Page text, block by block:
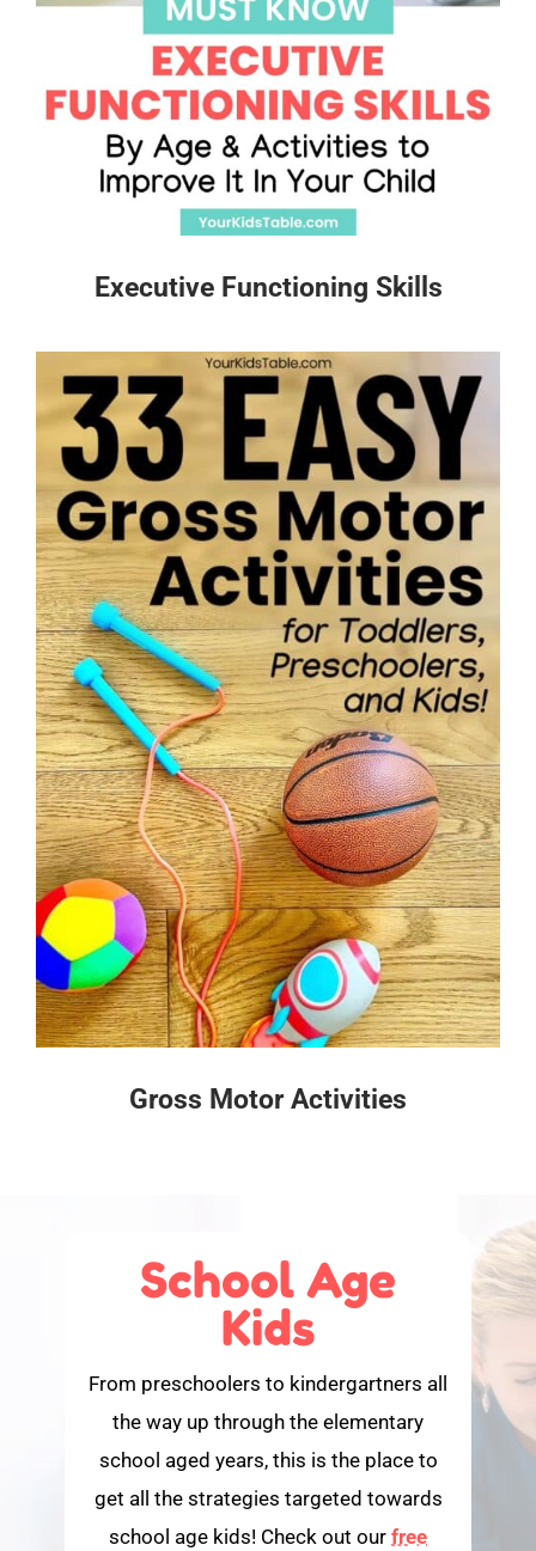
Executive Functioning Skills
Gross Motor Activities
School Age
Kids
From preschoolers to kindergartners all
the way up through the elementary
school aged years, this is the place to
get all the strategies targeted towards
school age kids! Check out our free